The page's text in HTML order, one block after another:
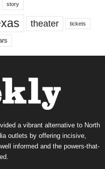
story
theater tickets
a vibrant alternative to North
outlets by offering incisive,
informed and the powers-that-